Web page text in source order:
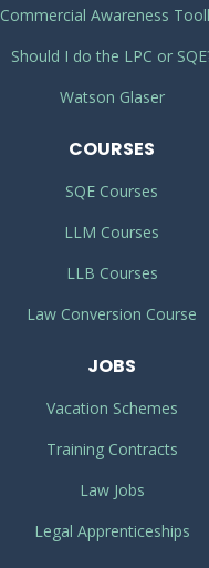
Commercial Awareness
Should I do the LPC or
Watson Glaser
COURSES
SQE Courses
LLM Courses
LLB Courses
Law Conversion Course
JOBS
Vacation Schemes
Training Contracts
Law Jobs
Legal Apprenticeships